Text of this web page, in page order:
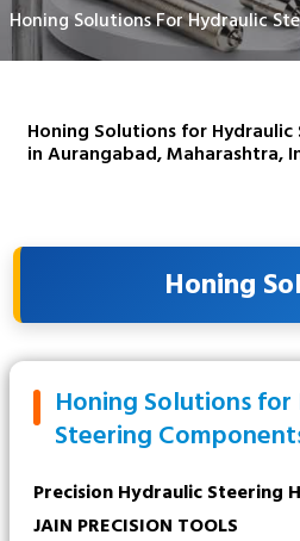
Honing Solutions For Hydraulic
Honing Solutions for
in Aurangabad, Maharashtra,
Honing
Honing Solutions
Steering
Precision Hydraulic Steering
JAIN PRECISION TOOLS